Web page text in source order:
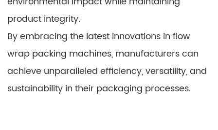
product integrity.
By embracing the latest innovations in flow
wrap packing machines, manufacturers can
achieve unparalleled efficiency, versatility, and
sustainability in their packaging processes.